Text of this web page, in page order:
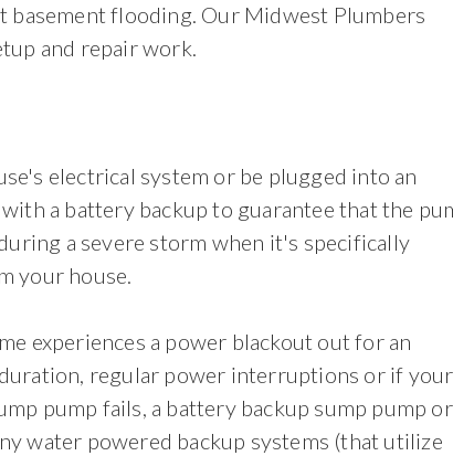
flooding. Our Midwest Plumbers
and repair work.
electrical system or be plugged into an
a battery backup to guarantee that the
a severe storm when it's specifically
your house.
experiences a power blackout out for an
regular power interruptions or if your
pump fails, a battery backup sump pump or
water powered backup systems (that utilize